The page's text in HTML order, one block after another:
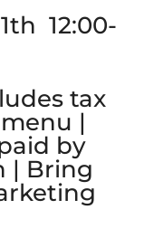
12:00-
tax
|
by
| Bring